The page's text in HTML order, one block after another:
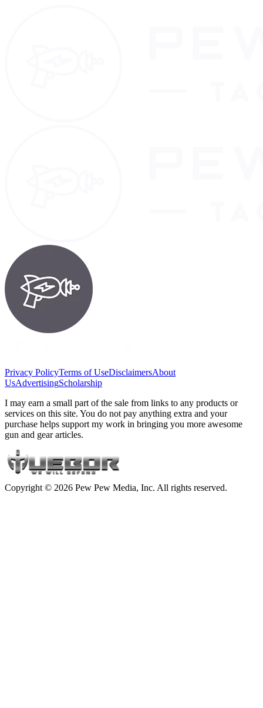
Privacy PolicyTerms of UseDisclaimersAbout
UsAdvertisingScholarship
I may earn a small part of the sale from links to any products or
services on this site. You do not pay anything extra and your
purchase helps support my work in bringing you more awesome
gun and gear articles.
Copyright © 2026 Pew Pew Media, Inc. All rights reserved.